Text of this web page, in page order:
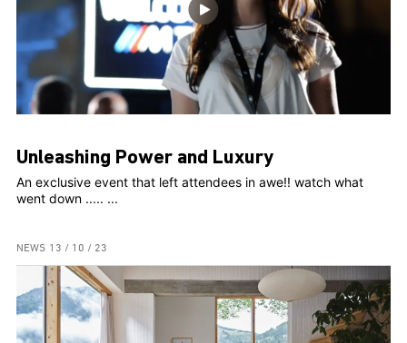
Unleashing Power and Luxury
An exclusive event that left attendees in awe!! watch what
went down ..... ...
NEWS 13 / 10 / 23